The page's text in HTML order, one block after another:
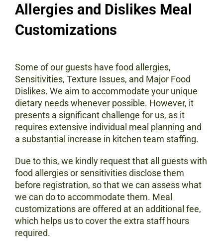
Allergies and Dislikes Meal
Customizations
Some of our guests have food allergies,
Sensitivities, Texture Issues, and Major Food
Dislikes. We aim to accommodate your unique
dietary needs whenever possible. However, it
presents a significant challenge for us, as it
requires extensive individual meal planning and
a substantial increase in kitchen team staffing.
Due to this, we kindly request that all guests with
food allergies or sensitivities disclose them
before registration, so that we can assess what
we can do to accommodate them. Meal
customizations are offered at an additional fee,
which helps us to cover the extra staff hours
required.